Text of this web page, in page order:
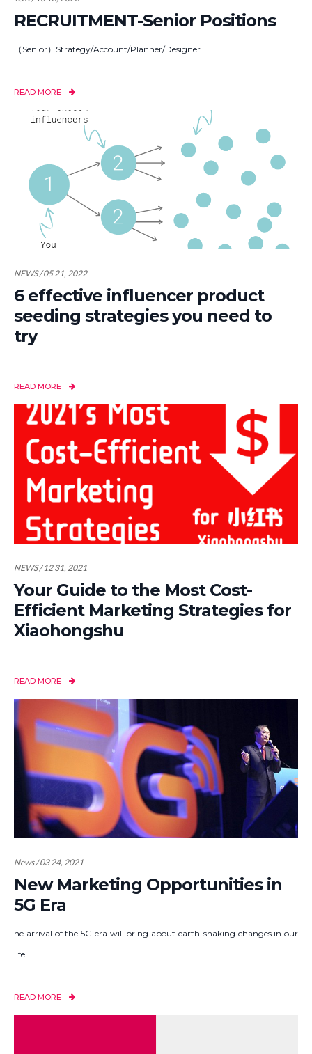
RECRUITMENT-Senior Positions
（Senior）Strategy/Account/Planner/Designer
READ MORE
NEWS / 05 21, 2022
6 effective influencer product
seeding strategies you need to
try
READ MORE
NEWS / 12 31, 2021
Your Guide to the Most Cost-
Efficient Marketing Strategies for
Xiaohongshu
READ MORE
News / 03 24, 2021
New Marketing Opportunities in
5G Era
he arrival of the 5G era will bring about earth-shaking changes in our
life
READ MORE